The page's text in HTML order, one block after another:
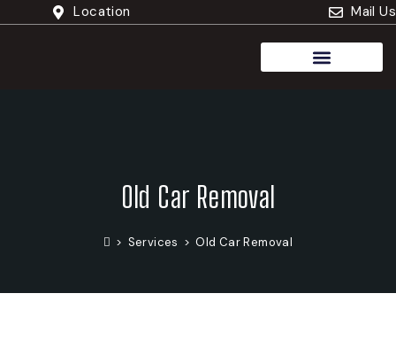
Location Mail Us
Old Car Removal
> Services > Old Car Removal